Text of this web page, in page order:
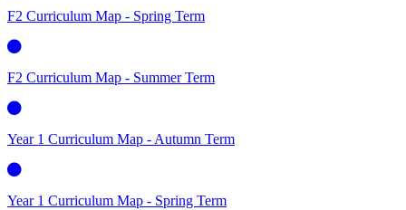
F2 Curriculum Map - Spring Term
F2 Curriculum Map - Summer Term
Year 1 Curriculum Map - Autumn Term
Year 1 Curriculum Map - Spring Term